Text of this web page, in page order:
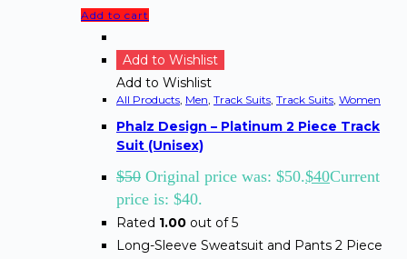
Add to cart
Add to Wishlist
Add to Wishlist
All Products Men Track Suits Track Suits Women
Phalz Design – Platinum 2 Piece Track
Suit (Unisex)
$50 Original price was: $50.$40Current
price is: $40.
Rated 1.00 out of 5
Long-Sleeve Sweatsuit and Pants 2 Piece